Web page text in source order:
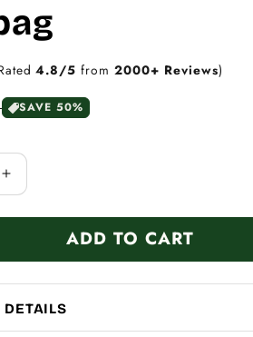
4.8/5 from2000+ Reviews)
SAVE 50%
Increase
quantity
for
HandbagADD TO CART
DETAILS